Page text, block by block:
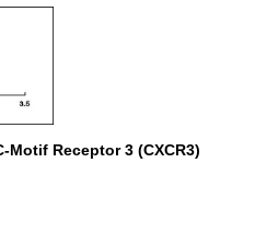
Motif Receptor 3 (CXCR3)